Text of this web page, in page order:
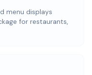
menu displays
for restaurants,